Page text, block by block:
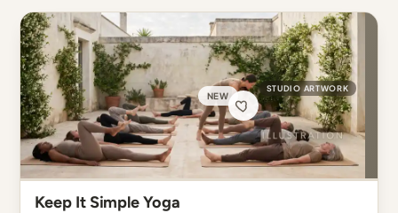
NEW
STUDIO ARTWORK
Keep It Simple Yoga